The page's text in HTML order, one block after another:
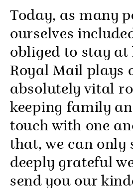
Today, as many
ourselves
obliged to stay at
Royal Mail plays
absolutely vital
keeping family
touch with one
that, we can only
deeply grateful
send you our